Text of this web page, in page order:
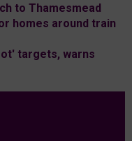
to Thamesmead
homes around train
targets, warns